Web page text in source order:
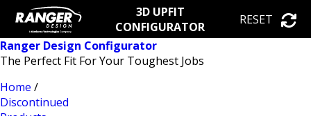
3D UPFIT
CONFIGURATOR
RESET
Ranger Design Configurator
The Perfect Fit For Your Toughest Jobs
Home /
Discontinued